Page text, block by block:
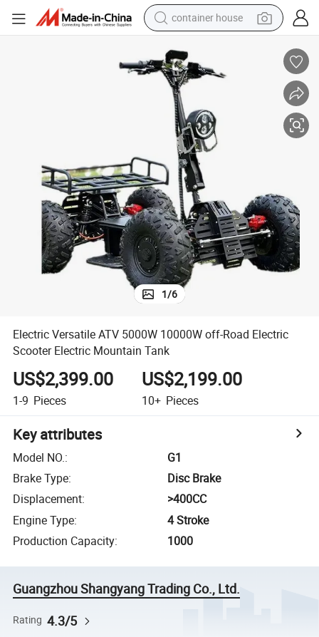
container house
smart phone
human hair wig
running shoe
powder
alloy wheel
farm tractor
1/6
Electric Versatile ATV 5000W 10000W off-Road Electric
Scooter Electric Mountain Tank
US$2,399.00
1-9 Pieces
US$2,199.00
10+ Pieces
Key attributes
Model NO.:
G1
Brake Type:
Disc Brake
Displacement:
>400CC
Engine Type:
4 Stroke
Production Capacity: 1000
Guangzhou Shangyang Trading Co., Ltd.
Rating 4.3/5